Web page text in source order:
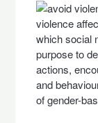
violence
which social
purpose to
actions,
and
of gender-